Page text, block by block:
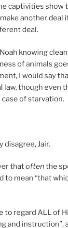
captivities show
another deal
deal.
knowing
of animals
I would say
law, though even
of starvation.
disagree, Jair.
thatoften the
to mean “that
to regard ALL of
and instruction”,